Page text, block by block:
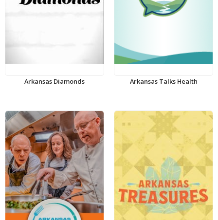
Arkansas Diamonds Arkansas Talks Health